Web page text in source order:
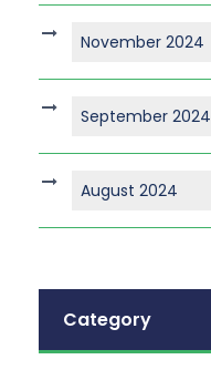
November 2024
September 2024
August 2024
Category